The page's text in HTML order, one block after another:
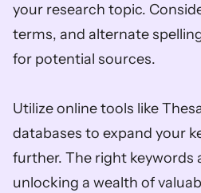
your research topic.
terms, and alternate
for potential sources.
Utilize online tools like
databases to expand your
further. The right keywords
unlocking a wealth of